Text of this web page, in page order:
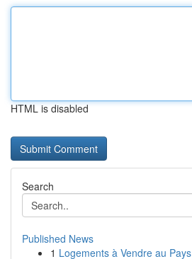
HTML is disabled
Search
Published News
1 Logements à Vendre au Pays